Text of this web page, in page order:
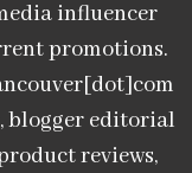
influencer
promotions.
blogger editorial
reviews,